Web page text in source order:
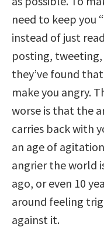
need to keep you
instead of just
posting,
they’ve found
make you angry.
worse is that the
carries back with
an age of
angrier the world
ago, or even 10
around feeling
against it.